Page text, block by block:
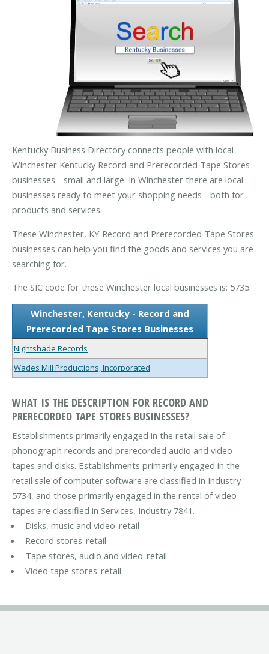
Kentucky Business Directory connects people with local
Winchester Kentucky Record and Prerecorded Tape Stores
businesses - small and large. In Winchester there are local
businesses ready to meet your shopping needs - both for
products and services.
These Winchester, KY Record and Prerecorded Tape Stores
businesses can help you find the goods and services you are
searching for.
The SIC code for these Winchester local businesses is: 5735.
Winchester, Kentucky - Record and
Prerecorded Tape Stores Businesses
Nightshade Records
Wades Mill Productions, Incorporated
WHAT IS THE DESCRIPTION FOR RECORD AND
PRERECORDED TAPE STORES BUSINESSES?
Establishments primarily engaged in the retail sale of
phonograph records and prerecorded audio and video
tapes and disks. Establishments primarily engaged in the
retail sale of computer software are classified in Industry
5734, and those primarily engaged in the rental of video
tapes are classified in Services, Industry 7841.
Disks, music and video-retail
Record stores-retail
Tape stores, audio and video-retail
Video tape stores-retail